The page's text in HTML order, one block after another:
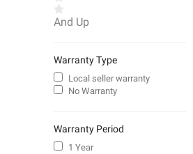
And Up
Warranty Type
Local seller warranty
No Warranty
Warranty Period
1 Year